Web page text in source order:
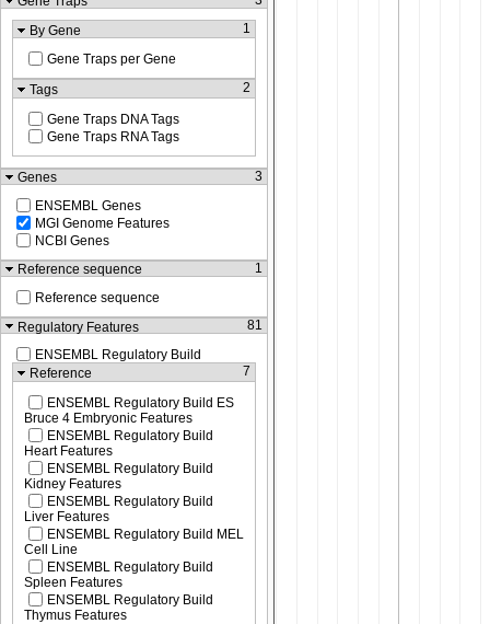
By Gene
1
Gene Traps per Gene
Tags
2
Gene Traps DNA Tags
Gene Traps RNA Tags
Genes
3
ENSEMBL Genes
MGI Genome Features
NCBI Genes
Reference sequence
1
Reference sequence
Regulatory Features
81
ENSEMBL Regulatory Build
Reference
7
ENSEMBL Regulatory Build ES
Bruce 4 Embryonic Features
ENSEMBL Regulatory Build
Heart Features
ENSEMBL Regulatory Build
Kidney Features
ENSEMBL Regulatory Build
Liver Features
ENSEMBL Regulatory Build MEL
Cell Line
ENSEMBL Regulatory Build
Spleen Features
ENSEMBL Regulatory Build
Thymus Features